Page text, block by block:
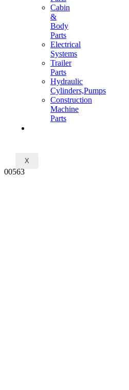
Cabin
&
Body
Parts
Electrical
Systems
Trailer
Parts
Hydraulic
Cylinders,Pumps
Construction
Machine
Parts
X
00563